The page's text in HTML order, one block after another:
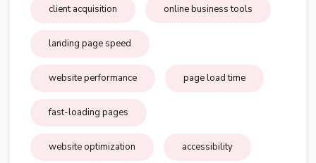
client acquisition online business tools
landing page speed
website performance page load time
fast-loading pages
website optimization accessibility